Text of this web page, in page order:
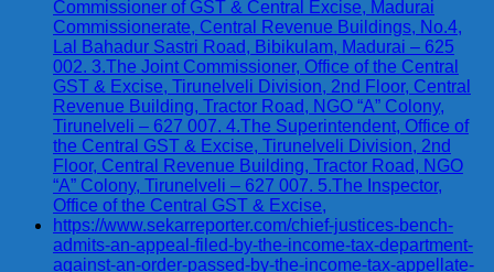
Commissioner of GST & Central Excise, Madurai
Commissionerate, Central Revenue Buildings, No.4,
Lal Bahadur Sastri Road, Bibikulam, Madurai – 625
002. 3.The Joint Commissioner, Office of the Central
GST & Excise, Tirunelveli Division, 2nd Floor, Central
Revenue Building, Tractor Road, NGO “A” Colony,
Tirunelveli – 627 007. 4.The Superintendent, Office of
the Central GST & Excise, Tirunelveli Division, 2nd
Floor, Central Revenue Building, Tractor Road, NGO
“A” Colony, Tirunelveli – 627 007. 5.The Inspector,
Office of the Central GST & Excise,
https://www.sekarreporter.com/chief-justices-bench-
admits-an-appeal-filed-by-the-income-tax-department-
against-an-order-passed-by-the-income-tax-appellate-